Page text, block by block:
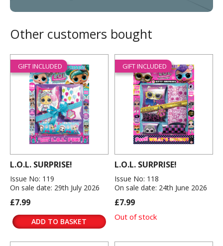
Other customers bought
GIFT INCLUDED
L.O.L. SURPRISE!
Issue No: 119
On sale date: 29th July 2026
£7.99
ADD TO BASKET
GIFT INCLUDED
L.O.L. SURPRISE!
Issue No: 118
On sale date: 24th June 2026
£7.99
Out of stock